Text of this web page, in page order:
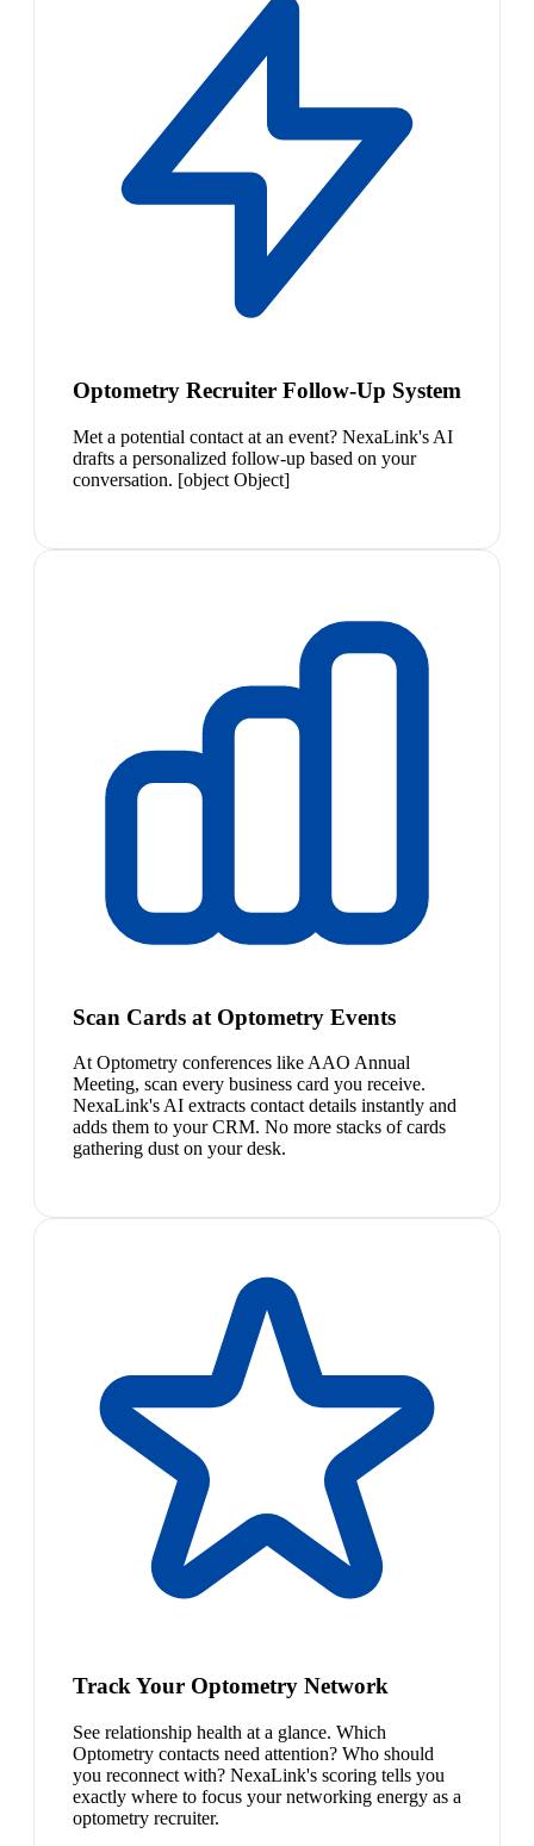
Optometry Recruiter Follow-Up System
Met a potential contact at an event? NexaLink's AI
drafts a personalized follow-up based on your
conversation. [object Object]
Scan Cards at Optometry Events
At Optometry conferences like AAO Annual
Meeting, scan every business card you receive.
NexaLink's AI extracts contact details instantly and
adds them to your CRM. No more stacks of cards
gathering dust on your desk.
Track Your Optometry Network
See relationship health at a glance. Which
Optometry contacts need attention? Who should
you reconnect with? NexaLink's scoring tells you
exactly where to focus your networking energy as a
optometry recruiter.